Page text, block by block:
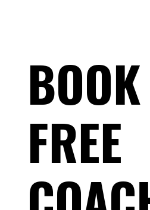
What Should You
FREE